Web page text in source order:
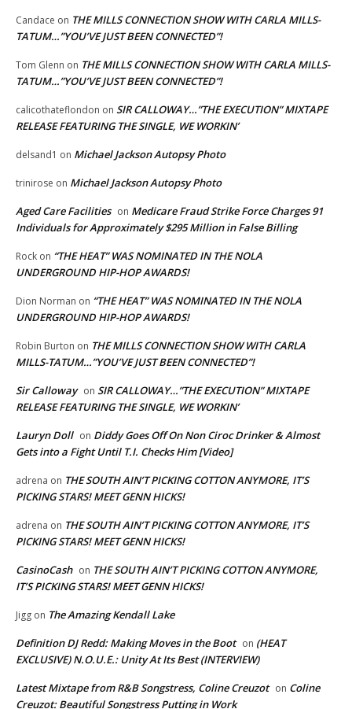
Candace on THE MILLS CONNECTION SHOW WITH CARLA MILLS-
TATUM…”YOU’VE JUST BEEN CONNECTED”!
Tom Glenn on THE MILLS CONNECTION SHOW WITH CARLA MILLS-
TATUM…”YOU’VE JUST BEEN CONNECTED”!
calicothateflondon on SIR CALLOWAY…”THE EXECUTION” MIXTAPE
RELEASE FEATURING THE SINGLE, WE WORKIN’
delsand1 on Michael Jackson Autopsy Photo
trinirose on Michael Jackson Autopsy Photo
Aged Care Facilities on Medicare Fraud Strike Force Charges 91
Individuals for Approximately $295 Million in False Billing
Rock on “THE HEAT” WAS NOMINATED IN THE NOLA
UNDERGROUND HIP-HOP AWARDS!
Dion Norman on “THE HEAT” WAS NOMINATED IN THE NOLA
UNDERGROUND HIP-HOP AWARDS!
Robin Burton on THE MILLS CONNECTION SHOW WITH CARLA
MILLS-TATUM…”YOU’VE JUST BEEN CONNECTED”!
Sir Calloway on SIR CALLOWAY…”THE EXECUTION” MIXTAPE
RELEASE FEATURING THE SINGLE, WE WORKIN’
Lauryn Doll on Diddy Goes Off On Non Ciroc Drinker & Almost
Gets into a Fight Until T.I. Checks Him [Video]
adrena on THE SOUTH AIN’T PICKING COTTON ANYMORE, IT’S
PICKING STARS! MEET GENN HICKS!
adrena on THE SOUTH AIN’T PICKING COTTON ANYMORE, IT’S
PICKING STARS! MEET GENN HICKS!
CasinoCash on THE SOUTH AIN’T PICKING COTTON ANYMORE,
IT’S PICKING STARS! MEET GENN HICKS!
Jigg on The Amazing Kendall Lake
Definition DJ Redd: Making Moves in the Boot on (HEAT
EXCLUSIVE) N.O.U.E.: Unity At Its Best (INTERVIEW)
Latest Mixtape from R&B Songstress, Coline Creuzot on Coline
Creuzot: Beautiful Songstress Putting in Work